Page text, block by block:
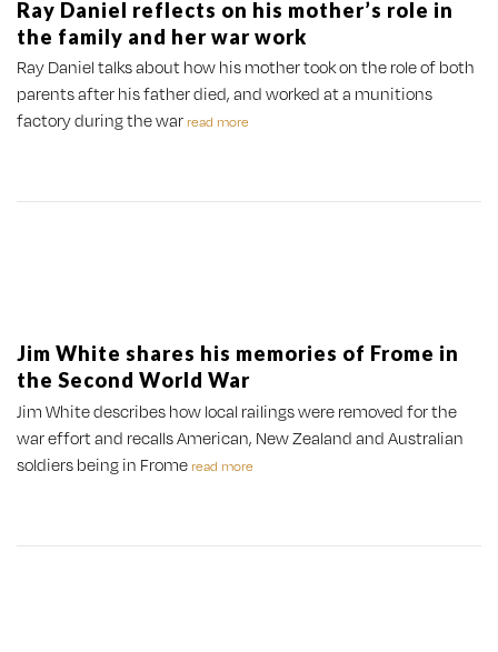
Ray Daniel reflects on his mother’s role in
the family and her war work
Ray Daniel talks about how his mother took on the role of both
parents after his father died, and worked at a munitions
factory during the war read more
Jim White shares his memories of Frome in
the Second World War
Jim White describes how local railings were removed for the
war effort and recalls American, New Zealand and Australian
soldiers being in Frome read more